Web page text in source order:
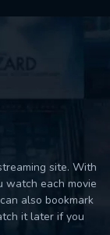
site. With
watch each movie
also bookmark
it later if you